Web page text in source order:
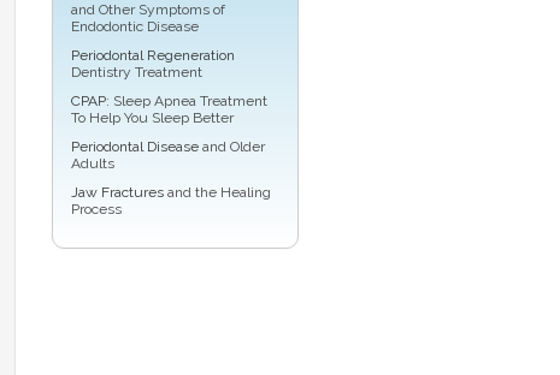
and Other Symptoms of
Endodontic Disease
Periodontal Regeneration
Dentistry Treatment
CPAP: Sleep Apnea Treatment
To Help You Sleep Better
Periodontal Disease and Older
Adults
Jaw Fractures and the Healing
Process